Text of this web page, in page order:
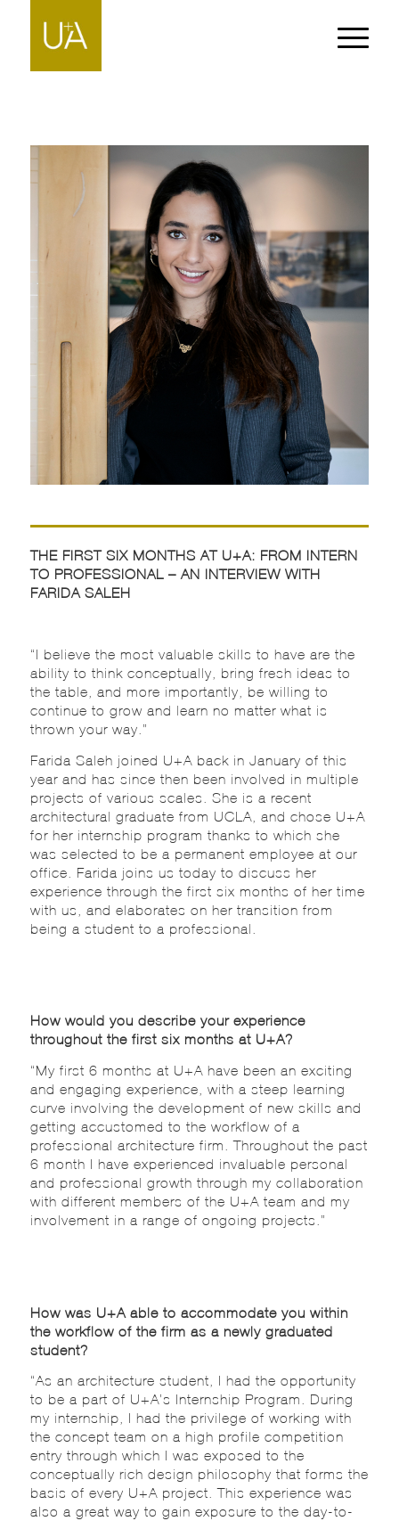
THE FIRST SIX MONTHS AT U+A: FROM INTERN
TO PROFESSIONAL – AN INTERVIEW WITH
FARIDA SALEH
“I believe the most valuable skills to have are the
ability to think conceptually, bring fresh ideas to
the table, and more importantly, be willing to
continue to grow and learn no matter what is
thrown your way.”
Farida Saleh joined U+A back in January of this
year and has since then been involved in multiple
projects of various scales. She is a recent
architectural graduate from UCLA, and chose U+A
for her internship program thanks to which she
was selected to be a permanent employee at our
office. Farida joins us today to discuss her
experience through the first six months of her time
with us, and elaborates on her transition from
being a student to a professional.
How would you describe your experience
throughout the first six months at U+A?
“My first 6 months at U+A have been an exciting
and engaging experience, with a steep learning
curve involving the development of new skills and
getting accustomed to the workflow of a
professional architecture firm. Throughout the past
6 month I have experienced invaluable personal
and professional growth through my collaboration
with different members of the U+A team and my
involvement in a range of ongoing projects.”
How was U+A able to accommodate you within
the workflow of the firm as a newly graduated
student?
“As an architecture student, I had the opportunity
to be a part of U+A’s Internship Program. During
my internship, I had the privilege of working with
the concept team on a high profile competition
entry through which I was exposed to the
conceptually rich design philosophy that forms the
basis of every U+A project. This experience was
also a great way to gain exposure to the day-to-